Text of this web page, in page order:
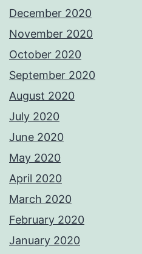
December 2020
November 2020
October 2020
September 2020
August 2020
July 2020
June 2020
May 2020
April 2020
March 2020
February 2020
January 2020